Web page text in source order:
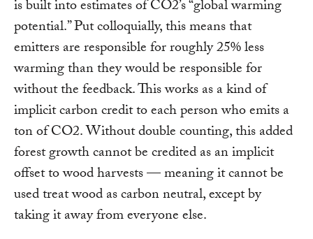
is built into estimates of CO2’s “global warming
potential.” Put colloquially, this means that
emitters are responsible for roughly 25% less
warming than they would be responsible for
without the feedback. This works as a kind of
implicit carbon credit to each person who emits a
ton of CO2. Without double counting, this added
forest growth cannot be credited as an implicit
offset to wood harvests — meaning it cannot be
used treat wood as carbon neutral, except by
taking it away from everyone else.